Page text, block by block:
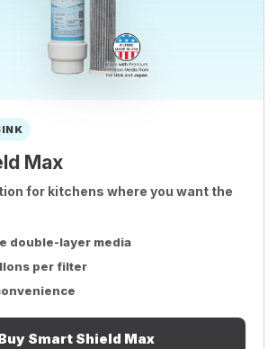
Max
for kitchens where you want the
double-layer media
per filter
Smart Shield Max
dialog